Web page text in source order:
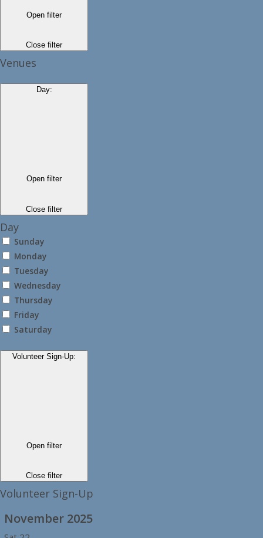
Open filter
Close filter
Venues
Day:
Open filter
Close filter
Day
Sunday
Monday
Tuesday
Wednesday
Thursday
Friday
Saturday
Volunteer Sign-Up:
Open filter
Close filter
Volunteer Sign-Up
November 2025